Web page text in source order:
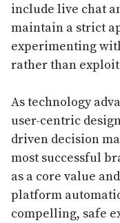
include live chat
maintain a strict
experimenting
rather than
As technology
user-centric
driven decision
most successful
as a core value
platform
compelling, safe